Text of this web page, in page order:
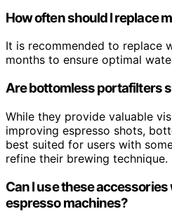
How often should I replace
It is recommended to replace
months to ensure optimal
Are bottomless portafilters
While they provide valuable
improving espresso shots,
best suited for users with
refine their brewing technique.
Can I use these accessories
espresso machines?